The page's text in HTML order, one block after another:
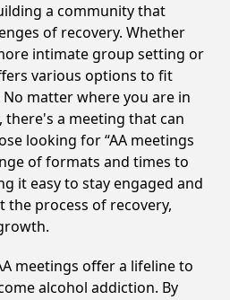
a community that
of recovery. Whether
intimate group setting or
various options to fit
matter where you are in
there's a meeting that can
looking for “AA meetings
of formats and times to
it easy to stay engaged and
process of recovery,
meetings offer a lifeline to
alcohol addiction. By